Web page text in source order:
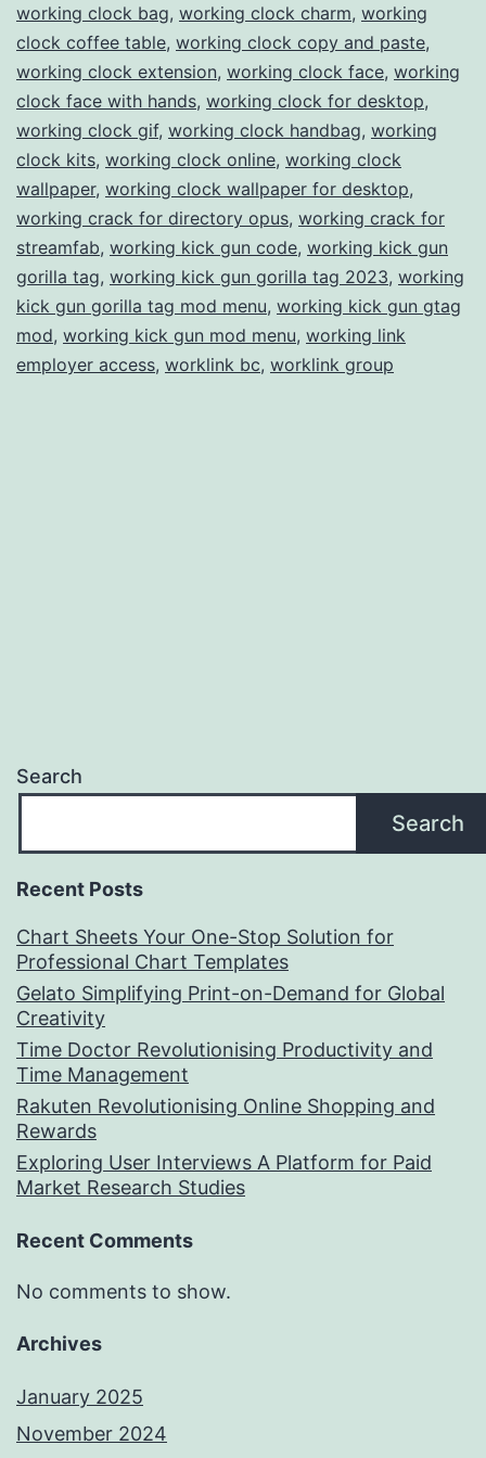
working clock bag, working clock charm, working
clock coffee table, working clock copy and paste,
working clock extension, working clock face, working
clock face with hands, working clock for desktop,
working clock gif, working clock handbag, working
clock kits, working clock online, working clock
wallpaper, working clock wallpaper for desktop,
working crack for directory opus, working crack for
streamfab, working kick gun code, working kick gun
gorilla tag, working kick gun gorilla tag 2023, working
kick gun gorilla tag mod menu, working kick gun gtag
mod, working kick gun mod menu, working link
employer access, worklink bc, worklink group
Search
Search
Recent Posts
Chart Sheets Your One-Stop Solution for
Professional Chart Templates
Gelato Simplifying Print-on-Demand for Global
Creativity
Time Doctor Revolutionising Productivity and
Time Management
Rakuten Revolutionising Online Shopping and
Rewards
Exploring User Interviews A Platform for Paid
Market Research Studies
Recent Comments
No comments to show.
Archives
January 2025
November 2024